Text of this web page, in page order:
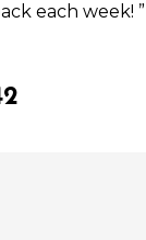
each week! ”